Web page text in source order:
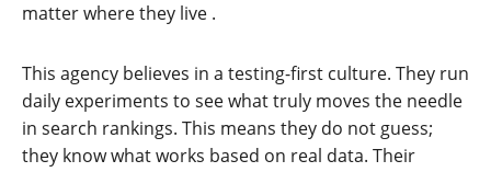
matter where they live .
This agency believes in a testing-first culture. They run
daily experiments to see what truly moves the needle
in search rankings. This means they do not guess;
they know what works based on real data. Their